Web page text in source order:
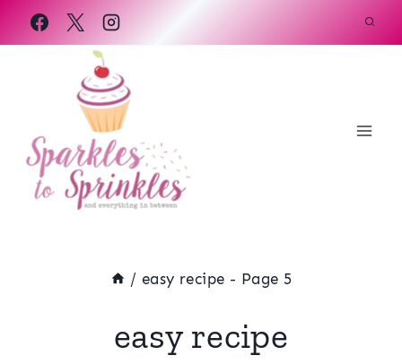
Skip
to
/ easy recipe - Page 5
easy recipe